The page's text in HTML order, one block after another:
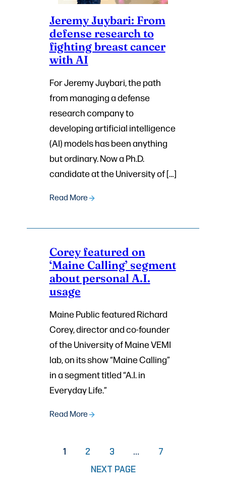
Jeremy Juybari: From
defense research to
fighting breast cancer
with AI
For Jeremy Juybari, the path
from managing a defense
research company to
developing artificial intelligence
(AI) models has been anything
but ordinary. Now a Ph.D.
candidate at the University of […]
Read More
Corey featured on
‘Maine Calling’ segment
about personal A.I.
usage
Maine Public featured Richard
Corey, director and co-founder
of the University of Maine VEMI
lab, on its show “Maine Calling”
in a segment titled “A.I. in
Everyday Life.”
Read More
1 PAGE
2 PAGE
3 … PAGE
7
NEXT PAGE